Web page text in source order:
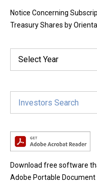
Notice Concerning
Treasury Shares by
Select Year
Download free software
Adobe Portable Document